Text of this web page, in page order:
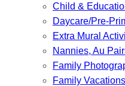
Child &
Daycare/Pre-
Extra Mural
Nannies, Au
Family
Family Vacations